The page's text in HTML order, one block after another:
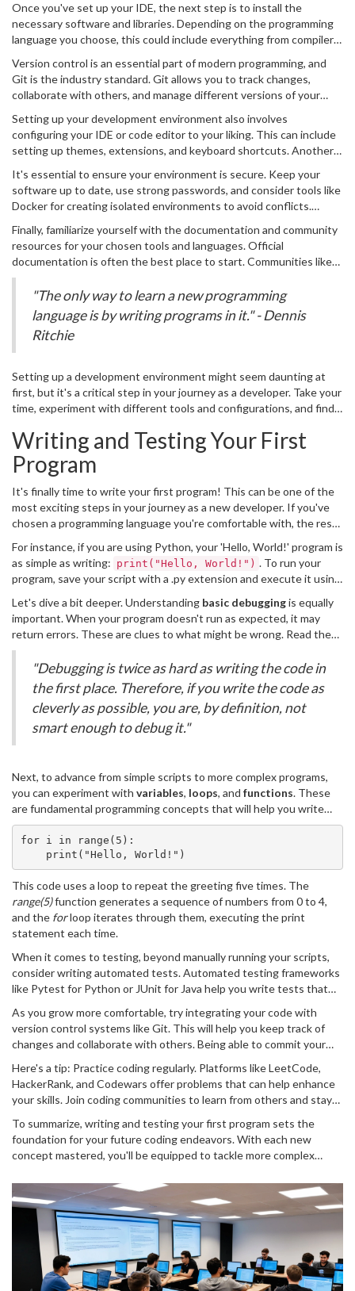
Drive (SSD) for faster performance.
among many developers because of its versatility and a vast library
of extensions. To get started, download and install the IDE that
fits your programming language of choice. If you're not sure which
one to choose, Visual Studio Code is a safe bet for most
languages.
Once you've set up your IDE, the next step is to install the
necessary software and libraries. Depending on the programming
language you choose, this could include everything from compilers,
towards Python, you'll need to install Python itself and possibly
libraries like NumPy or pandas if you’re interested in data science.
Many of these installations can be done through package
managers like pip for Python or npm for JavaScript.
Version control is an essential part of modern programming, and
Git is the industry standard. Git allows you to track changes,
collaborate with others, and manage different versions of your
or GitLab. These platforms offer hosting for your repositories and
include features such as issue tracking and project management
tools. An interesting fact: As of 2024, GitHub hosts over 200
million repositories, a testament to its widespread use.
Setting up your development environment also involves
configuring your IDE or code editor to your liking. This can include
setting up themes, extensions, and keyboard shortcuts. Another
within your IDE. This can be extremely useful for running scripts,
managing files, and executing system commands without leaving
your coding environment.
It's essential to ensure your environment is secure. Keep your
software up to date, use strong passwords, and consider tools like
Docker for creating isolated environments to avoid conflicts.
Drive, Dropbox, or using tools like Time Machine on macOS can
help you maintain up-to-date backups in case something goes
wrong.
Finally, familiarize yourself with the documentation and community
resources for your chosen tools and languages. Official
documentation is often the best place to start. Communities like
Stack Overflow are invaluable for troubleshooting and getting
advice. Remember, every expert coder was once a beginner asking
questions, so don't hesitate to seek help when you need it.
"The only way to learn a new programming
language is by writing programs in it." - Dennis
Ritchie
Setting up a development environment might seem daunting at
first, but it's a critical step in your journey as a developer. Take your
time, experiment with different tools and configurations, and find
your way to becoming a proficient programmer.
Writing and Testing Your First
Program
It's finally time to write your first program! This can be one of the
most exciting steps in your journey as a new developer. If you've
chosen a programming language you're comfortable with, the rest
of the most common beginner programs is the classic 'Hello,
World!'. This program is often the first because it's so
straightforward, and it helps you understand the basic structure
and syntax of a programming language.
For instance, if you are using Python, your 'Hello, World!' program is
as simple as writing: print("Hello, World!") . To run your
program, save your script with a .py extension and execute it using
python yourscript.py
. You'll see the output 'Hello, World!' if
everything is set up correctly. Testing your program is vital. It
verifies that your code runs as expected.
Let's dive a bit deeper. Understanding basic debuggingis equally
important. When your program doesn't run as expected, it may
return errors. These are clues to what might be wrong. Read the
error message carefully; it usually points to a specific line in your
code. Fixing these issues step by step ensures you understand
why something didn't work initially. Remember the words of Linus
Torvalds:
"Debugging is twice as hard as writing the code in
the first place. Therefore, if you write the code as
cleverly as possible, you are, by definition, not
smart enough to debug it."
Next, to advance from simple scripts to more complex programs,
you can experiment with variables, loops, and functions. These
are fundamental programming concepts that will help you write
more intricate and functional code. For example, let's extend 'Hello,
World!' into a simple program that repeats a greeting:
for i in range(5):
print("Hello, World!")
This code uses a loop to repeat the greeting five times. The
range(5)function generates a sequence of numbers from 0 to 4,
and the forloop iterates through them, executing the print
statement each time.
When it comes to testing, beyond manually running your scripts,
consider writing automated tests. Automated testing frameworks
like Pytest for Python or JUnit for Java help you write tests that
after changes. Automated testing can catch bugs early and save a
lot of time in the long run.
As you grow more comfortable, try integrating your code with
version control systems like Git. This will help you keep track of
changes and collaborate with others. Being able to commit your
professional development. And don't forget, learning whether by
success or failure, is progress. Each time you face an issue and
overcome it, you're becoming a better programmer.
Here's a tip: Practice coding regularly. Platforms like LeetCode,
HackerRank, and Codewars offer problems that can help enhance
your skills. Join coding communities to learn from others and stay
being part of a community ensures you grow continuously.
To summarize, writing and testing your first program sets the
foundation for your future coding endeavors. With each new
concept mastered, you'll be equipped to tackle more complex
Remember, every expert was once a beginner.